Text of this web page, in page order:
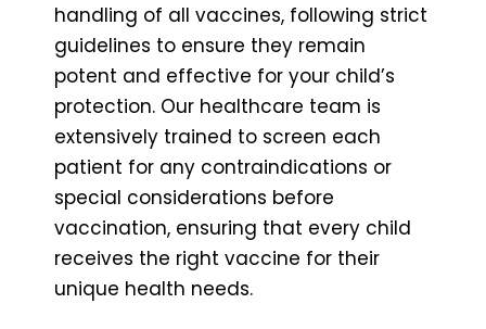
handling of all vaccines, following strict
guidelines to ensure they remain
potent and effective for your child’s
protection. Our healthcare team is
extensively trained to screen each
patient for any contraindications or
special considerations before
vaccination, ensuring that every child
receives the right vaccine for their
unique health needs.